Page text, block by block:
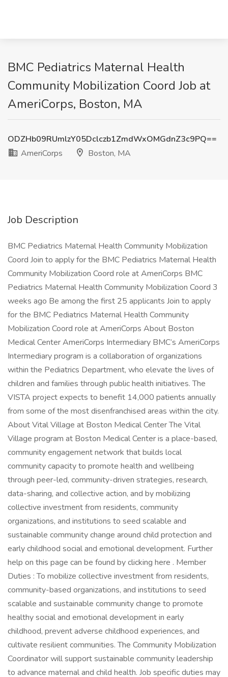
BMC Pediatrics Maternal Health
Community Mobilization Coord Job at
AmeriCorps, Boston, MA
ODZHb09RUmlzY05Dclczb1ZmdWxOMGdnZ3c9PQ==
AmeriCorps
Boston, MA
Job Description
BMC Pediatrics Maternal Health Community Mobilization
Coord Join to apply for the BMC Pediatrics Maternal Health
Community Mobilization Coord role at AmeriCorps BMC
Pediatrics Maternal Health Community Mobilization Coord 3
weeks ago Be among the first 25 applicants Join to apply
for the BMC Pediatrics Maternal Health Community
Mobilization Coord role at AmeriCorps About Boston
Medical Center AmeriCorps Intermediary BMC’s AmeriCorps
Intermediary program is a collaboration of organizations
within the Pediatrics Department, who elevate the lives of
children and families through public health initiatives. The
VISTA project expects to benefit 14,000 patients annually
from some of the most disenfranchised areas within the city.
About Vital Village at Boston Medical Center The Vital
Village program at Boston Medical Center is a place-based,
community engagement network that builds local
community capacity to promote health and wellbeing
through peer-led, community-driven strategies, research,
data-sharing, and collective action, and by mobilizing
collective investment from residents, community
organizations, and institutions to seed scalable and
sustainable community change around child protection and
early childhood social and emotional development. Further
help on this page can be found by clicking here . Member
Duties : To mobilize collective investment from residents,
community-based organizations, and institutions to seed
scalable and sustainable community change to promote
healthy social and emotional development in early
childhood, prevent adverse childhood experiences, and
cultivate resilient communities. The Community Mobilization
Coordinator will support sustainable community leadership
to advance maternal and child health. Job specific duties may